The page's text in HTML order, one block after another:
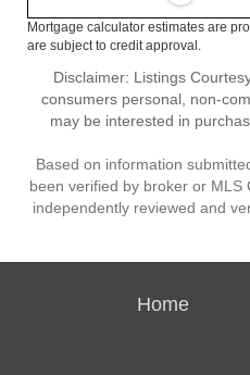
Mortgage calculator estimates are
are subject to credit approval.
Disclaimer: Listings
consumers personal, non-
may be interested in
Based on information
been verified by broker or MLS
independently reviewed and
Home